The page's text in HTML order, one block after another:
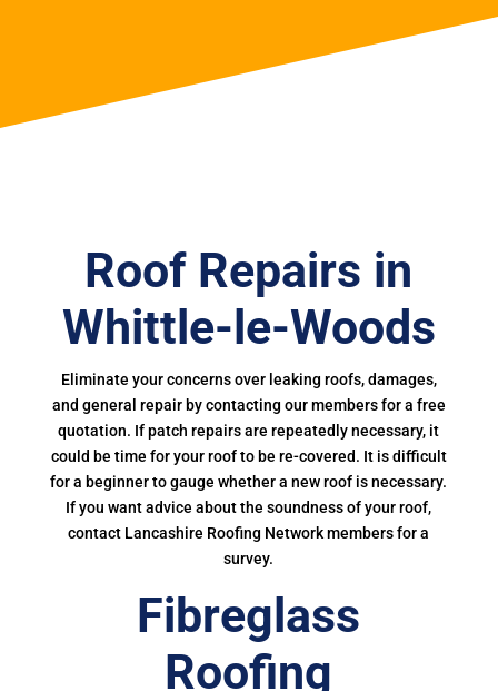
Roof Repairs in
Whittle-le-Woods
Eliminate your concerns over leaking roofs, damages,
and general repair by contacting our members for a free
quotation. If patch repairs are repeatedly necessary, it
could be time for your roof to be re-covered. It is difficult
for a beginner to gauge whether a new roof is necessary.
If you want advice about the soundness of your roof,
contact Lancashire Roofing Network members for a
survey.
Fibreglass
Roofing